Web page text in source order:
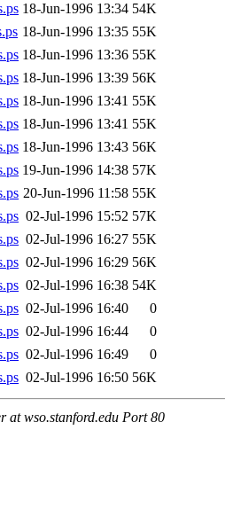
18-Jun-1996 13:34 54K
18-Jun-1996 13:35 55K
18-Jun-1996 13:36 55K
18-Jun-1996 13:39 56K
18-Jun-1996 13:41 55K
18-Jun-1996 13:41 55K
18-Jun-1996 13:43 56K
19-Jun-1996 14:38 57K
20-Jun-1996 11:58 55K
02-Jul-1996 15:52 57K
02-Jul-1996 16:27 55K
02-Jul-1996 16:29 56K
02-Jul-1996 16:38 54K
02-Jul-1996 16:40
0
02-Jul-1996 16:44
0
02-Jul-1996 16:49
0
02-Jul-1996 16:50 56K
at wso.stanford.edu Port 80